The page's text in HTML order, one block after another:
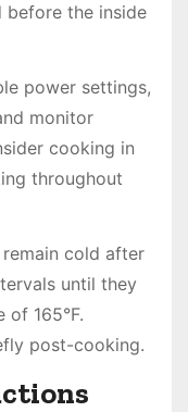
before the inside
power settings,
monitor
cooking in
throughout
cold after
until they
of 165°F.
post-cooking.